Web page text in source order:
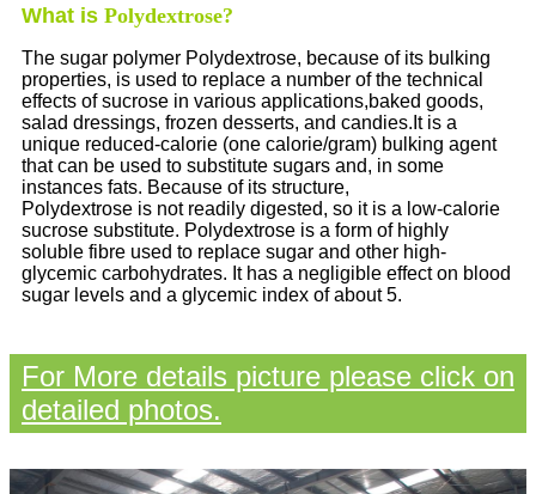
What is Polydextrose?
The sugar polymer Polydextrose, because of its bulking
properties, is used to replace a number of the technical
effects of sucrose in various applications,baked goods,
salad dressings, frozen desserts, and candies.It is a
unique reduced-calorie (one calorie/gram) bulking agent
that can be used to substitute sugars and, in some
instances fats. Because of its structure,
Polydextrose is not readily digested, so it is a low-calorie
sucrose substitute. Polydextrose is a form of highly
soluble fibre used to replace sugar and other high-
glycemic carbohydrates. It has a negligible effect on blood
sugar levels and a glycemic index of about 5.
For More details picture please click on
detailed photos.